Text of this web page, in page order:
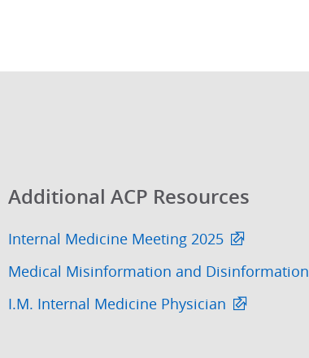
Additional ACP Resources
Internal Medicine Meeting 2025
Medical Misinformation and Disinformation
I.M. Internal Medicine Physician